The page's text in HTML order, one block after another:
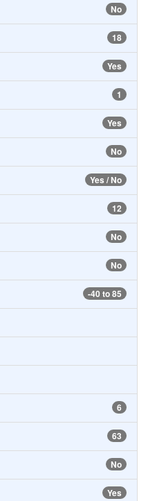
No
18
Yes
1
Yes
No
Yes / No
12
No
No
-40 to 85
6
63
No
Yes